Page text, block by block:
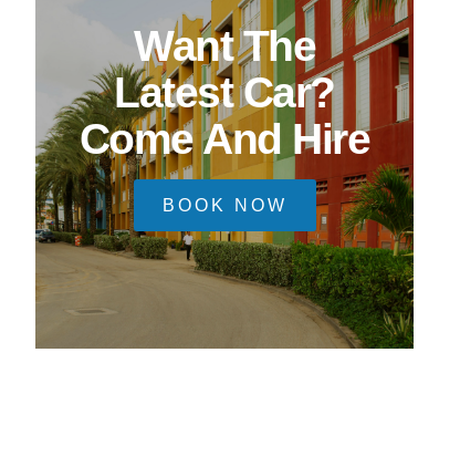
Want The
Latest Car?
Come And Hire
BOOK NOW